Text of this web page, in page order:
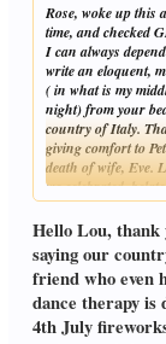
Rose, woke up this
time, and checked
I can always
write an eloquent,
( in what is my
night) from your
country of Italy.
giving comfort to
death of wife, Eve.
we celebrated,
Independence
postponed 'til last
fog was so dense
that although one
fireworks, one
them. Since I
with them since
Hello Lou, thank
saying our
friend who even
dance therapy is
4th July